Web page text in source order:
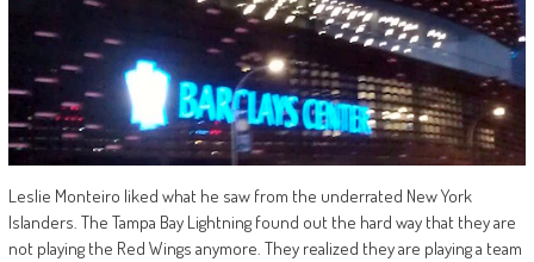
Leslie Monteiro liked what he saw from the underrated New York
Islanders. The Tampa Bay Lightning found out the hard way that they are
not playing the Red Wings anymore. They realized they are playing a team